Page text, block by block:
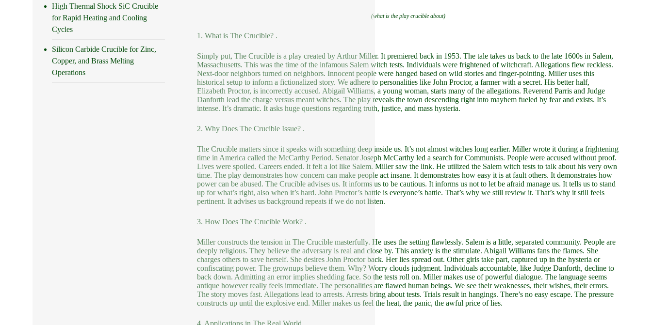
(what is the play crucible about)
1. What is The Crucible? .
Simply put, The Crucible is a play created by Arthur Miller. It premiered back in 1953. The tale takes us back to the late 1600s in Salem,
Massachusetts. This was the time of the infamous Salem witch tests. Individuals were frightened of witchcraft. Allegations flew reckless.
Next-door neighbors turned on neighbors. Innocent people were hanged based on wild stories and finger-pointing. Miller uses this
historical setup to inform a fictionalized story. We adhere to personalities like John Proctor, a farmer with a secret. His better half,
Elizabeth Proctor, is incorrectly accused. Abigail Williams, a young woman, starts many of the allegations. Reverend Parris and Judge
Danforth lead the charge versus meant witches. The play reveals the town descending right into mayhem fueled by fear and exists. It’s
intense. It’s dramatic. It asks huge questions regarding truth, justice, and mass hysteria.
2. Why Does The Crucible Issue? .
The Crucible matters since it speaks with something deep inside us. It’s not almost witches long earlier. Miller wrote it during a frightening
time in America called the McCarthy Period. Senator Joseph McCarthy led a search for Communists. People were accused without proof.
Lives were spoiled. Careers ended. It felt a lot like Salem. Miller saw the link. He utilized the Salem witch tests to talk about his very own
time. The play demonstrates how concern can make people act insane. It demonstrates how easy it is at fault others. It demonstrates how
power can be abused. The Crucible advises us. It informs us to be cautious. It informs us not to let be afraid manage us. It tells us to stand
up for what’s right, also when it’s hard. John Proctor’s battle is everyone’s battle. That’s why we still review it. That’s why it still feels
pertinent. It advises us background repeats if we do not listen.
3. How Does The Crucible Work? .
Miller constructs the tension in The Crucible masterfully. He uses the setting flawlessly. Salem is a little, separated community. People are
deeply religious. They believe the adversary is real and close by. This anxiety is the stimulate. Abigail Williams fans the flames. She
charges others to save herself. She desires John Proctor back. Her lies spread out. Other girls take part, captured up in the hysteria or
confiscating power. The grownups believe them. Why? Worry clouds judgment. Individuals accountable, like Judge Danforth, decline to
back down. Admitting an error implies shedding face. So the tests roll on. Miller makes use of powerful dialogue. The language seems
antique however really feels immediate. The personalities are flawed human beings. We see their weaknesses, their wishes, their errors.
The story moves fast. Allegations lead to arrests. Arrests bring about tests. Trials result in hangings. There’s no easy escape. The pressure
constructs up until the explosive end. Miller makes us feel the heat, the panic, the awful price of lies.
4. Applications in The Real World .
High Thermal Shock SiC Crucible
for Rapid Heating and Cooling
Cycles
Silicon Carbide Crucible for Zinc,
Copper, and Brass Melting
Operations